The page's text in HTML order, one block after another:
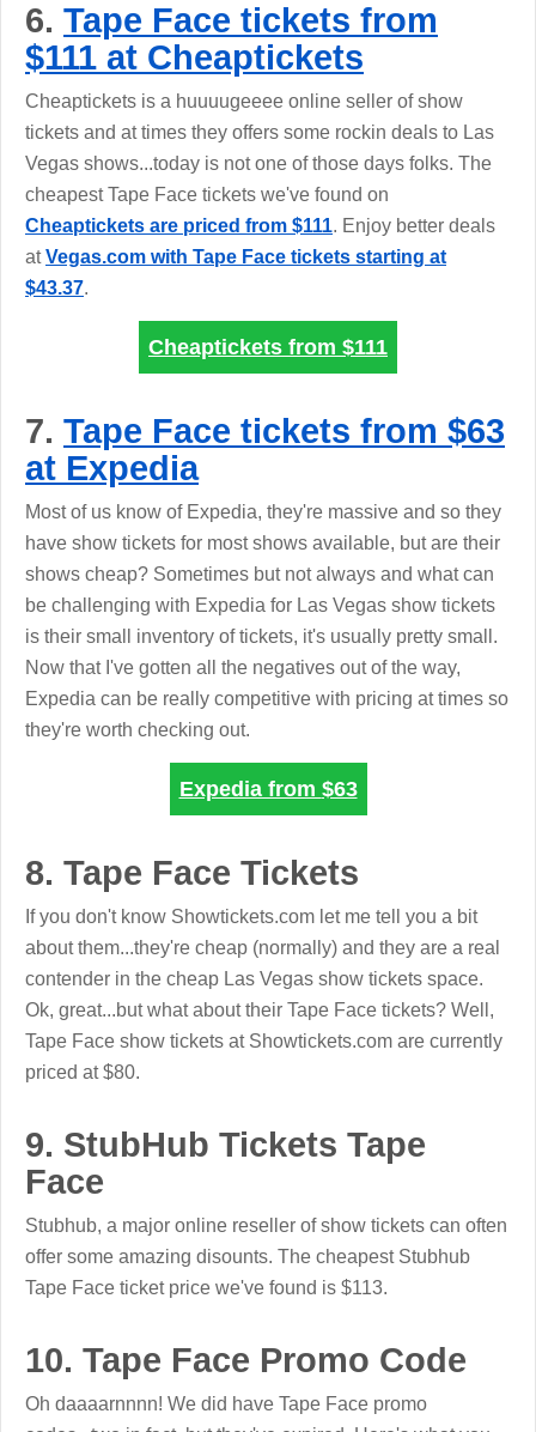
6. Tape Face tickets from
$111 at Cheaptickets
Cheaptickets is a huuuugeeee online seller of show
tickets and at times they offers some rockin deals to Las
Vegas shows...today is not one of those days folks. The
cheapest Tape Face tickets we've found on
Cheaptickets are priced from $111. Enjoy better deals
atVegas.com with Tape Face tickets starting at
$43.37.
Cheaptickets from $111
7. Tape Face tickets from $63
at Expedia
Most of us know of Expedia, they're massive and so they
have show tickets for most shows available, but are their
shows cheap? Sometimes but not always and what can
be challenging with Expedia for Las Vegas show tickets
is their small inventory of tickets, it's usually pretty small.
Now that I've gotten all the negatives out of the way,
Expedia can be really competitive with pricing at times so
they're worth checking out.
Expedia from $63
8. Tape Face Tickets
If you don't know Showtickets.com let me tell you a bit
about them...they're cheap (normally) and they are a real
contender in the cheap Las Vegas show tickets space.
Ok, great...but what about their Tape Face tickets? Well,
Tape Face show tickets at Showtickets.com are currently
priced at $80.
9. StubHub Tickets Tape
Face
Stubhub, a major online reseller of show tickets can often
offer some amazing disounts. The cheapest Stubhub
Tape Face ticket price we've found is $113.
10. Tape Face Promo Code
Oh daaaarnnnn! We did have Tape Face promo